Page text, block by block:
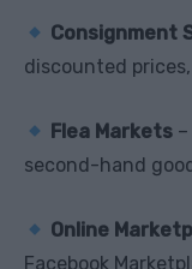
Consignment
discounted
Flea Markets
second-hand
Online
Facebook